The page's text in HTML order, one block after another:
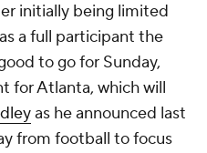
initially being limited
a full participant the
to go for Sunday,
for Atlanta, which will
as he announced last
from football to focus